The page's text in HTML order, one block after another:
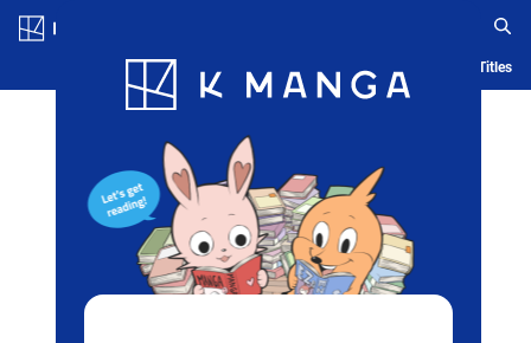
Blog App Ranking History Serialized Titles